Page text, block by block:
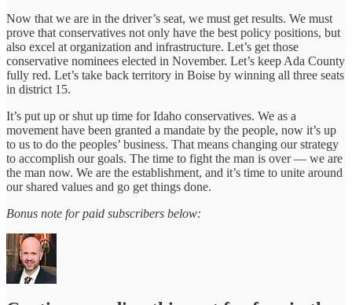
Now that we are in the driver’s seat, we must get results. We must
prove that conservatives not only have the best policy positions, but
also excel at organization and infrastructure. Let’s get those
conservative nominees elected in November. Let’s keep Ada County
fully red. Let’s take back territory in Boise by winning all three seats
in district 15.
It’s put up or shut up time for Idaho conservatives. We as a
movement have been granted a mandate by the people, now it’s up
to us to do the peoples’ business. That means changing our strategy
to accomplish our goals. The time to fight the man is over — we are
the man now. We are the establishment, and it’s time to unite around
our shared values and go get things done.
Bonus note for paid subscribers below: